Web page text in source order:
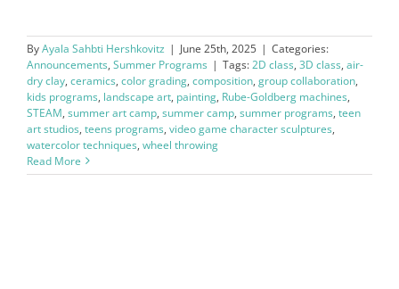
ByAyala Sahbti Hershkovitz | June 25th, 2025 | Categories:
Announcements, Summer Programs | Tags:2D class, 3D class, air-
dry clay, ceramics, color grading, composition, group collaboration,
kids programs, landscape art, painting, Rube-Goldberg machines,
STEAM, summer art camp, summer camp, summer programs, teen
art studios, teens programs, video game character sculptures,
watercolor techniques, wheel throwing
Read More